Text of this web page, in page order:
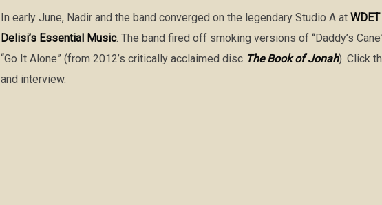
In early June, Nadir and the band converged on the legendary Studio A at WDET
Delisi’s Essential Music. The band fired off smoking versions of “Daddy’s
“Go It Alone” (from 2012’s critically acclaimed disc The Book of Jonah). Click
and interview.